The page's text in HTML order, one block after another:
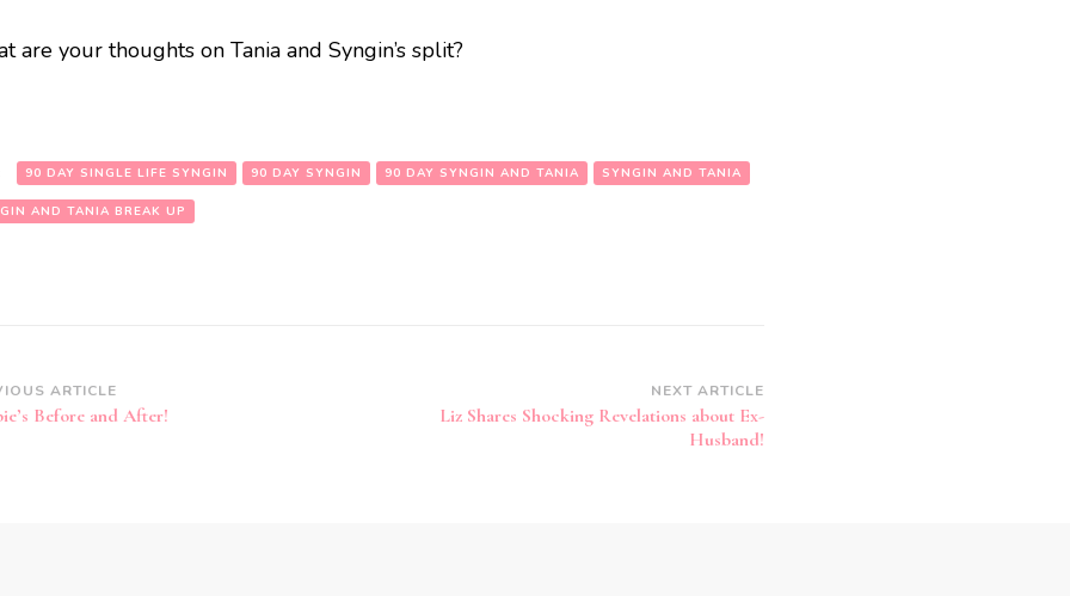
are your thoughts on Tania and Syngin’s split?
90 DAY SINGLE LIFE SYNGIN 90 DAY SYNGIN 90 DAY SYNGIN AND TANIA SYNGIN AND TANIA
AND TANIA BREAK UP
ARTICLE
Before and After!
NEXT ARTICLE
Liz Shares Shocking Revelations about Ex-
Husband!